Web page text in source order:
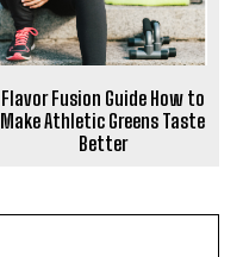
Flavor Fusion Guide How to
Make Athletic Greens Taste
Better